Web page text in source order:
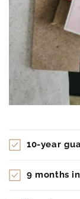
10-year
9 months